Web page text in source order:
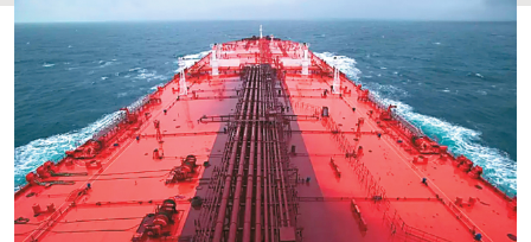
Culture
Sports
Mediterranean
Cooking
Weather